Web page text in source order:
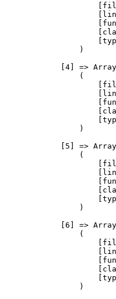
                )
            [4] => Array
                (
                )
            [5] => Array
                (
                )
            [6] => Array
                (
                )